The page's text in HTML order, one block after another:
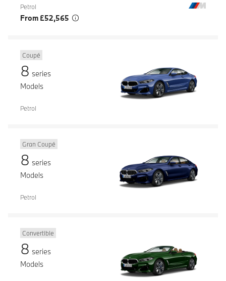
Petrol
From £52,565
Coupé
8 series
Models
Petrol
Gran Coupé
8 series
Models
Petrol
Convertible
8 series
Models